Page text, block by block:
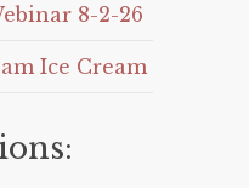
8-2-26
Ice Cream